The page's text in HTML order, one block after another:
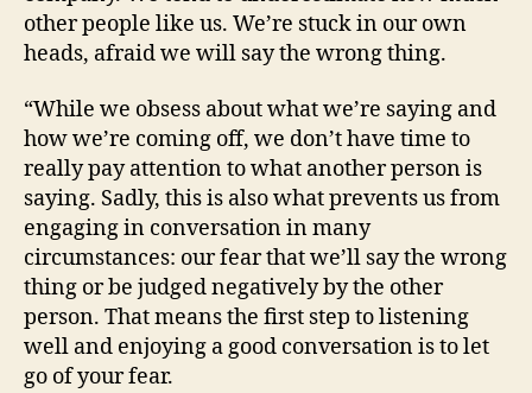
other people like us. We’re stuck in our own
heads, afraid we will say the wrong thing.
“While we obsess about what we’re saying and
how we’re coming off, we don’t have time to
really pay attention to what another person is
saying. Sadly, this is also what prevents us from
engaging in conversation in many
circumstances: our fear that we’ll say the wrong
thing or be judged negatively by the other
person. That means the first step to listening
well and enjoying a good conversation is to let
go of your fear.